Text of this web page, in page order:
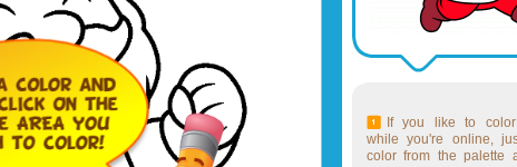
If you like to color
while you're online,
color from the palette